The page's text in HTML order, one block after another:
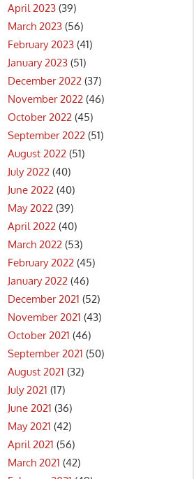
April 2023 (39)
March 2023 (56)
February 2023 (41)
January 2023 (51)
December 2022 (37)
November 2022 (46)
October 2022 (45)
September 2022 (51)
August 2022 (51)
July 2022 (40)
June 2022 (40)
May 2022 (39)
April 2022 (40)
March 2022 (53)
February 2022 (45)
January 2022 (46)
December 2021 (52)
November 2021 (43)
October 2021 (46)
September 2021 (50)
August 2021 (32)
July 2021 (17)
June 2021 (36)
May 2021 (42)
April 2021 (56)
March 2021 (42)